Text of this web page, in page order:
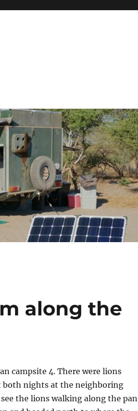
along the
campsite 4. There were lions
both nights at the neighboring
the lions walking along the pan